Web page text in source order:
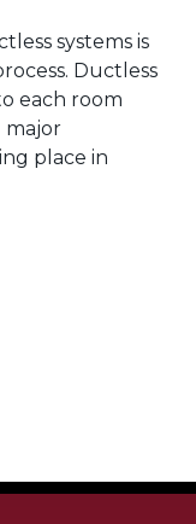
systems is
Ductless
each room
major
place in